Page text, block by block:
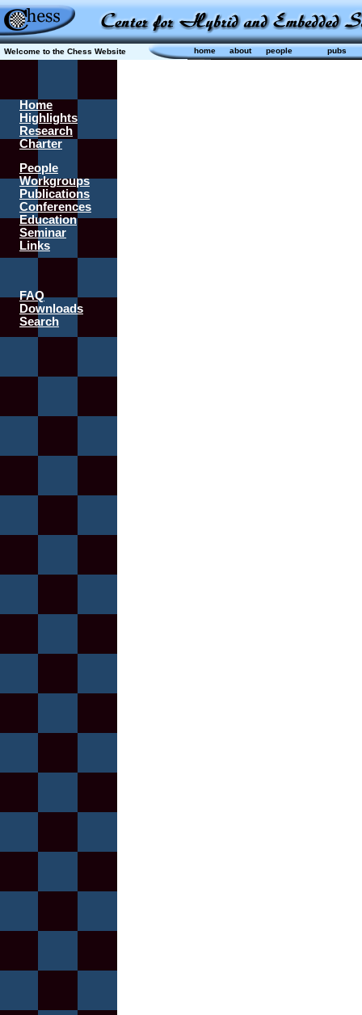
Welcome to the Chess Website home about people pubs
Home
Highlights
Research
Charter
People
Workgroups
Publications
Conferences
Education
Seminar
Links
FAQ
Downloads
Search